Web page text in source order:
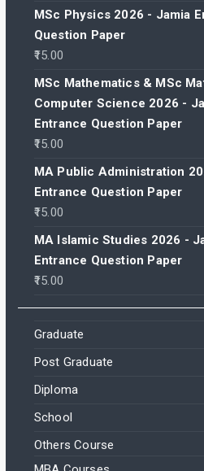
MSc Physics 2026 - Jamia
Question Paper
15.00
MSc Mathematics & MSc
Computer Science 2026 -
Entrance Question Paper
15.00
MA Public Administration
Entrance Question Paper
15.00
MA Islamic Studies 2026 -
Entrance Question Paper
15.00
Graduate
Post Graduate
Diploma
School
Others Course